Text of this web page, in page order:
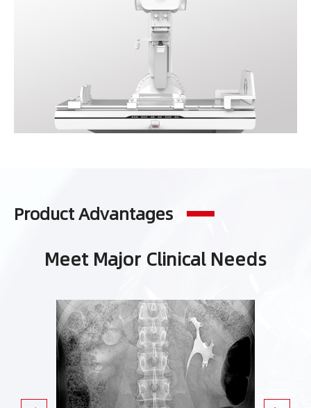
Product Advantages
Meet Major Clinical Needs